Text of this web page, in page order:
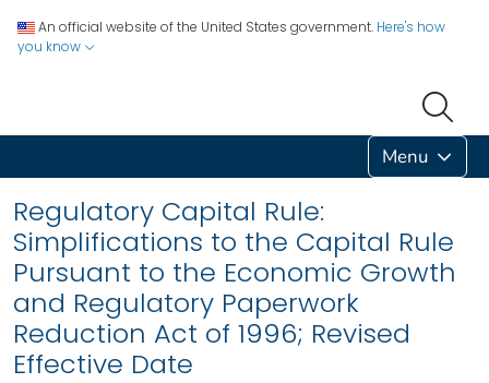
An official website of the United States government. Here's how
you know
Menu
Regulatory Capital Rule:
Simplifications to the Capital Rule
Pursuant to the Economic Growth
and Regulatory Paperwork
Reduction Act of 1996; Revised
Effective Date